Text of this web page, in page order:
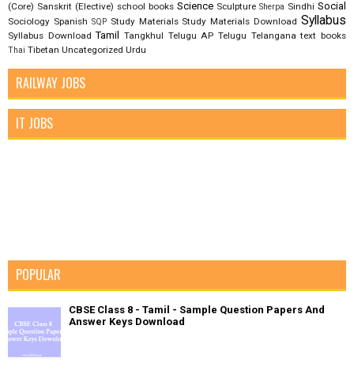
(Core) Sanskrit (Elective) school books Science Sculpture Sherpa Sindhi Social
Sociology Spanish SQP Study Materials Study Materials Download Syllabus
Syllabus Download Tamil Tangkhul Telugu AP Telugu Telangana text books
Thai Tibetan Uncategorized Urdu
RAILWAY JOBS
IT JOBS
POPULAR
CBSE Class 8 - Tamil - Sample Question Papers And
Answer Keys Download